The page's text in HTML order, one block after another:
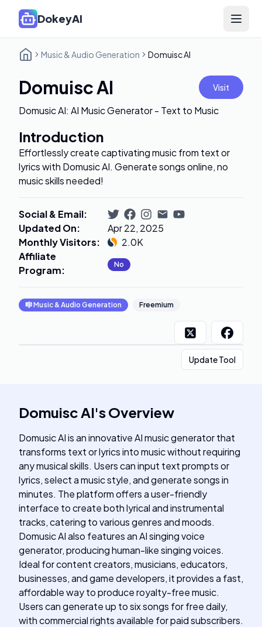
DokeyAI Open
Music & Audio Generation Domuisc AI
Domuisc AI Visit
Domusic AI: AI Music Generator - Text to Music
Introduction
Effortlessly create captivating music from text or
lyrics with Domusic AI. Generate songs online, no
music skills needed!
Social & Email:
Updated On:
Apr 22, 2025
Monthly Visitors:
2.0K
Affiliate
Program: No
🎼Music & Audio Generation Freemium
Update Tool
Domuisc AI'sOverview
Domusic AI is an innovative AI music generator that
transforms text or lyrics into music without requiring
any musical skills. Users can input text prompts or
lyrics, select a music style, and generate songs in
minutes. The platform offers a user-friendly
interface to create both lyrical and instrumental
tracks, catering to various genres and moods.
Domusic AI also features an AI singing voice
generator, producing human-like singing voices.
Ideal for content creators, musicians, educators,
businesses, and game developers, it provides a fast,
affordable way to produce royalty-free music.
Users can generate up to six songs for free daily,
with commercial rights available for paid subscribers.